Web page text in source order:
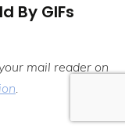
By GIFs
mail reader on
.